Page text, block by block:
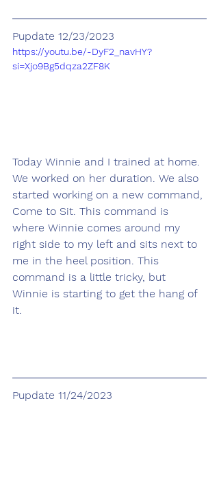
Pupdate 12/23/2023
https://youtu.be/-DyF2_navHY?
si=Xjo9Bg5dqza2ZF8K
Today Winnie and I trained at home.
We worked on her duration. We also
started working on a new command,
Come to Sit. This command is
where Winnie comes around my
right side to my left and sits next to
me in the heel position. This
command is a little tricky, but
Winnie is starting to get the hang of
it.
Pupdate 11/24/2023